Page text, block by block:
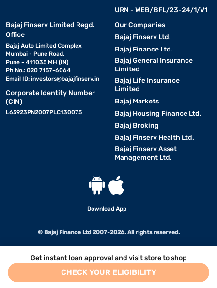
Get instant loan approval and visit store to shop
CHECK YOUR ELIGIBILITY
URN - WEB/BFL/23-24/1/V1
Bajaj Finserv Limited Regd.
Office
Bajaj Auto Limited Complex
Mumbai - Pune Road,
Pune - 411035 MH (IN)
Ph No.: 020 7157-6064
Email ID: investors@bajajfinserv.in
Corporate Identity Number
(CIN)
L65923PN2007PLC130075
Our Companies
Bajaj Finserv Ltd.
Bajaj Finance Ltd.
Bajaj General Insurance
Limited
Bajaj Life Insurance
Limited
Bajaj Markets
Bajaj Housing Finance Ltd.
Bajaj Broking
Bajaj Finserv Health Ltd.
Bajaj Finserv Asset
Management Ltd.
Download App
© Bajaj Finance Ltd 2007-2026. All rights reserved.